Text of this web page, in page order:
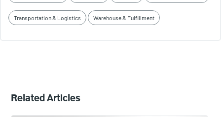
Transportation & Logistics Warehouse & Fulfillment
Related Articles